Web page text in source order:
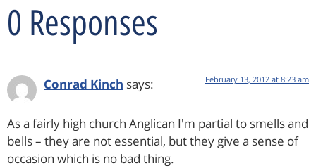
0 Responses
Conrad Kinch says: February 13, 2012 at 8:23 am
As a fairly high church Anglican I'm partial to smells and
bells – they are not essential, but they give a sense of
occasion which is no bad thing.